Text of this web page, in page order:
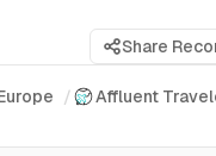
Share
/ Affluent